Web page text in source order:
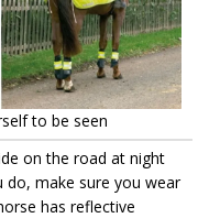
to be seen
on the road at night
make sure you wear
has reflective